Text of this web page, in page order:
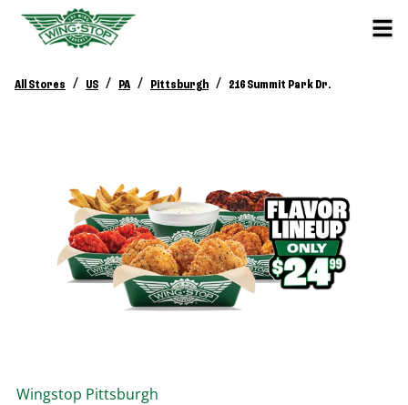
All Stores / US / PA / Pittsburgh / 216 Summit Park Dr.
Wingstop Pittsburgh